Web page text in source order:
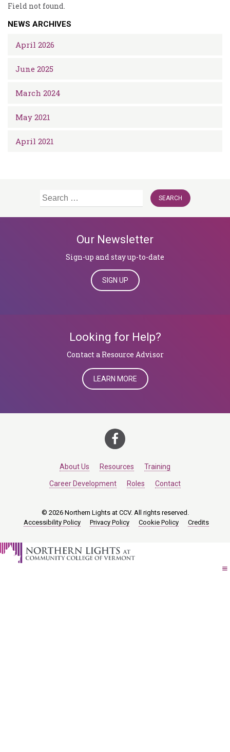
Field not found.
NEWS ARCHIVES
April 2026
June 2025
March 2024
May 2021
April 2021
Search
Our Newsletter
Sign-up and stay up-to-date
SIGN UP
Looking for Help?
​​​​​​​Contact a Resource Advisor
LEARN MORE
About Us Resources Training
Career Development Roles Contact
© 2026 Northern Lights at CCV. All rights reserved.
Accessibility Policy
Privacy Policy Cookie Policy Credits